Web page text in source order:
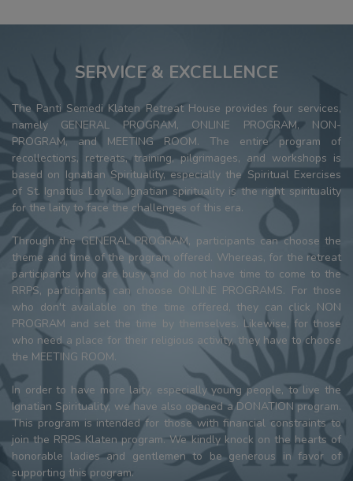
SERVICE & EXCELLENCE
The Panti Semedi Klaten Retreat House provides four services,
namely GENERAL PROGRAM, ONLINE PROGRAM, NON-
PROGRAM, and MEETING ROOM. The entire program of
recollections, retreats, training, pilgrimages, and workshops is
based on Ignatian Spirituality, especially the Spiritual Exercises
of St. Ignatius Loyola. Ignatian spirituality is the right spirituality
for the laity to face the challenges of this era.
Through the GENERAL PROGRAM, participants can choose the
theme and time of the program offered. Whereas, for the retreat
participants who are busy and do not have time to come to the
RRPS, participants can choose ONLINE PROGRAMS. For those
who don't available on the time offered, they can click NON
PROGRAM and set the time by themselves. Likewise, for those
who need a place for their religious activity, they have to choose
the MEETING ROOM.
In order to have more laity, especially young people, to live the
Ignatian Spirituality, we have also opened a DONATION program.
This program is intended for those with financial constraints to
join the RRPS Klaten program. We kindly knock on the hearts of
honorable ladies and gentlemen to be generous in favor of
supporting this program.